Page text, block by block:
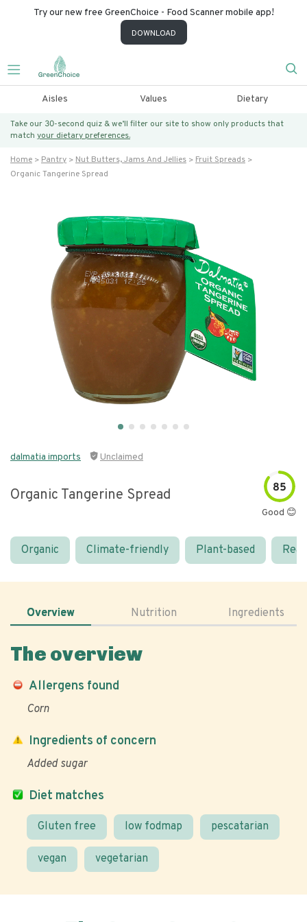
Try our new free GreenChoice - Food Scanner mobile app!
DOWNLOAD
Aisles Values Dietary
Take our 30-second quiz & we’ll filter our site to show only products that
match your dietary preferences.
Home Pantry Nut Butters, Jams And Jellies
Fruit Spreads
Organic Tangerine Spread
dalmatia imports Unclaimed
Organic Tangerine Spread 85
Good 😊
Organic Climate-friendly Plant-based
Overview Nutrition Ingredients
The overview
Allergens found
Corn
Diet matches
Gluten free low fodmap pescatarian
vegan vegetarian
Ingredients of concern
Added sugar